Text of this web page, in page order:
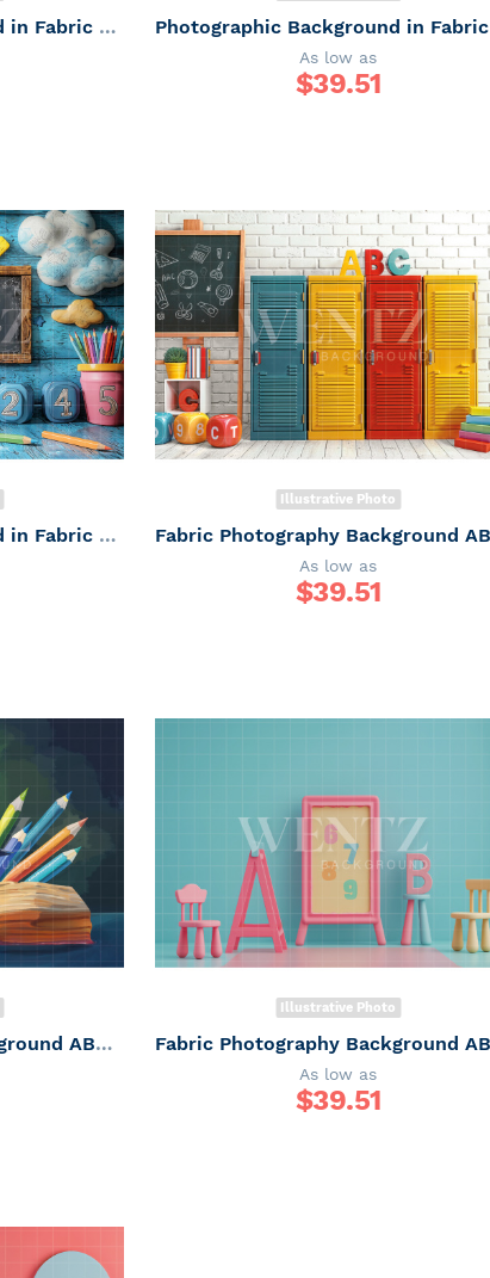
Photographic Background in Fabric ABC/ Backdrop 6649
As low as
$39.51
Photographic Background in Fabric ABC/ Backdrop 6645
Illustrative Photo
As low as
$39.51
Fabric Photography Background ABC / Backdrop 6249
Illustrative Photo
As low as
$39.51